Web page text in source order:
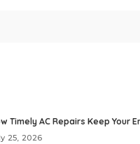
Timely AC Repairs Keep Your
25, 2026